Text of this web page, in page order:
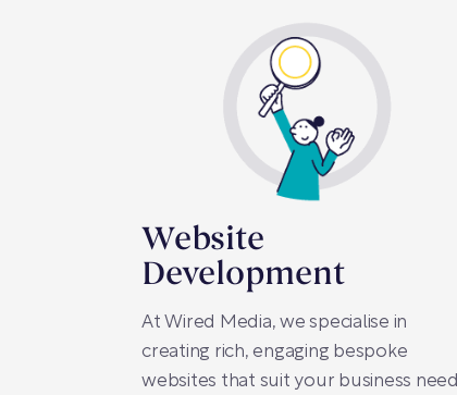
Website
Development
At Wired Media, we specialise in
creating rich, engaging bespoke
websites that suit your business